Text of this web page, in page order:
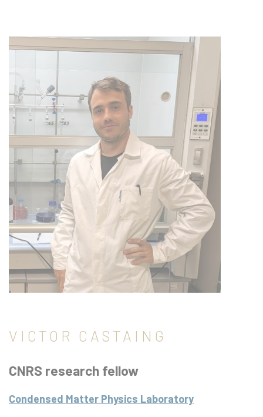
VICTOR CASTAING
CNRS research fellow
Condensed Matter Physics Laboratory